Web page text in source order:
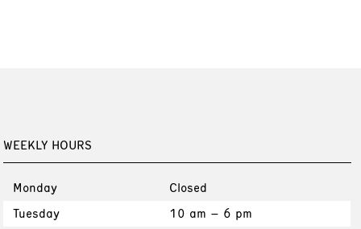
WEEKLY HOURS
Monday
Closed
Tuesday
10 am – 6 pm